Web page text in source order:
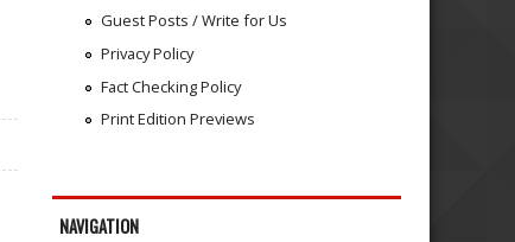
Guest Posts / Write for Us
Privacy Policy
Fact Checking Policy
Print Edition Previews
NAVIGATION